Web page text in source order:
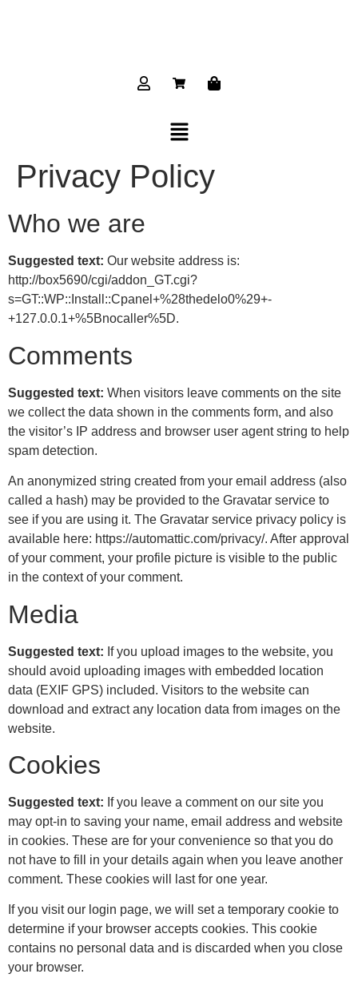
Privacy Policy
Who we are
Suggested text: Our website address is:
http://box5690/cgi/addon_GT.cgi?
s=GT::WP::Install::Cpanel+%28thedelo0%29+-
+127.0.0.1+%5Bnocaller%5D.
Comments
Suggested text: When visitors leave comments on the site
we collect the data shown in the comments form, and also
the visitor’s IP address and browser user agent string to help
spam detection.
An anonymized string created from your email address (also
called a hash) may be provided to the Gravatar service to
see if you are using it. The Gravatar service privacy policy is
available here: https://automattic.com/privacy/. After approval
of your comment, your profile picture is visible to the public
in the context of your comment.
Media
Suggested text: If you upload images to the website, you
should avoid uploading images with embedded location
data (EXIF GPS) included. Visitors to the website can
download and extract any location data from images on the
website.
Cookies
Suggested text: If you leave a comment on our site you
may opt-in to saving your name, email address and website
in cookies. These are for your convenience so that you do
not have to fill in your details again when you leave another
comment. These cookies will last for one year.
If you visit our login page, we will set a temporary cookie to
determine if your browser accepts cookies. This cookie
contains no personal data and is discarded when you close
your browser.